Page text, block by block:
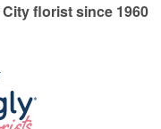
florist since 1960